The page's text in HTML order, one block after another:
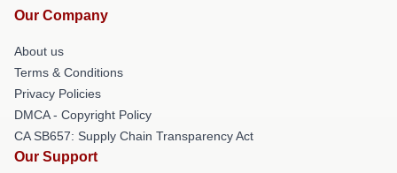
Our Company
About us
Terms & Conditions
Privacy Policies
DMCA - Copyright Policy
CA SB657: Supply Chain Transparency Act
Our Support